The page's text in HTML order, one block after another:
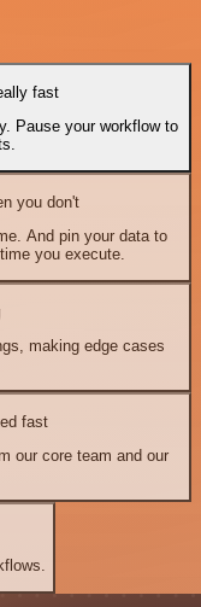
fast
Pause your workflow to
you don't
And pin your data to
you execute.
making edge cases
fast
our core team and our